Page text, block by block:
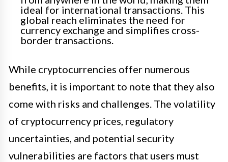
ideal for international transactions. This
global reach eliminates the need for
currency exchange and simplifies cross-
border transactions.
While cryptocurrencies offer numerous
benefits, it is important to note that they also
come with risks and challenges. The volatility
of cryptocurrency prices, regulatory
uncertainties, and potential security
vulnerabilities are factors that users must